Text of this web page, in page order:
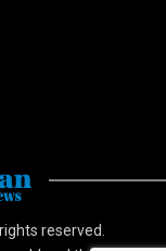
rights reserved.